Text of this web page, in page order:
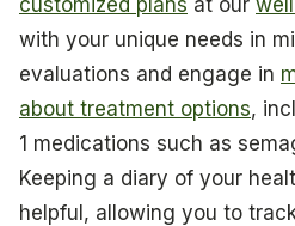
customized plans at our
with your unique needs in
evaluations and engage in
about treatment options,
1 medications such as
Keeping a diary of your
helpful, allowing you to